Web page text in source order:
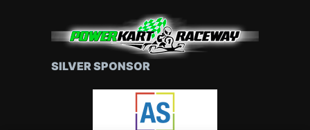
SILVER SPONSOR